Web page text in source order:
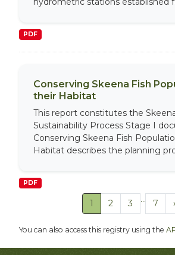
PDF
Conserving Skeena Fish
their Habitat
This report constitutes the
Sustainability Process Stage I
Conserving Skeena Fish
Habitat describes the planning
PDF
1 2 3 ... 7
You can also access this registry using the